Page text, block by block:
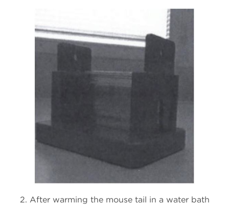
2. After warming the mouse tail in a water bath